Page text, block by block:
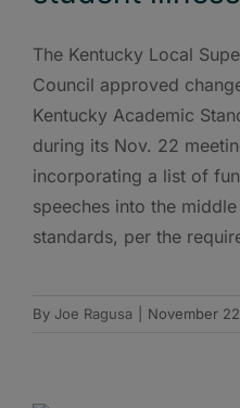
The Kentucky Local
Council approved
Kentucky Academic
during its Nov. 22
incorporating a list of
speeches into the
standards, per the
By Joe Ragusa November